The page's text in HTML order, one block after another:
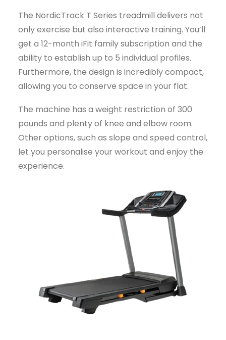
The NordicTrack T Series treadmill delivers not
only exercise but also interactive training. You’ll
get a 12-month iFit family subscription and the
ability to establish up to 5 individual profiles.
Furthermore, the design is incredibly compact,
allowing you to conserve space in your flat.
The machine has a weight restriction of 300
pounds and plenty of knee and elbow room.
Other options, such as slope and speed control,
let you personalise your workout and enjoy the
experience.